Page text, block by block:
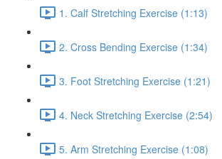
1. Calf Stretching Exercise (1:13)
2. Cross Bending Exercise (1:34)
3. Foot Stretching Exercise (1:21)
4. Neck Stretching Exercise (2:54)
5. Arm Stretching Exercise (1:08)